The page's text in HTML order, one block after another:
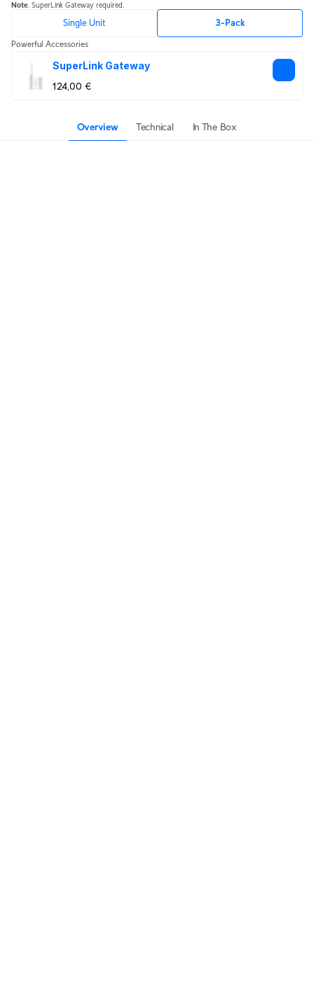
Note . SuperLink Gateway required.
Single Unit 3-Pack
Powerful Accessories
SuperLink Gateway
124,00 €
Overview Technical In The Box